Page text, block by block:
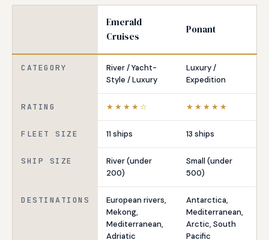
Emerald
Cruises
Ponant
CATEGORY
River / Yacht-
Style / Luxury
Luxury /
Expedition
RATING ★★★★☆ ★★★★★
FLEET SIZE 11 ships 13 ships
SHIP SIZE
River (under
200)
Small (under
500)
DESTINATIONS
European rivers,
Mekong,
Mediterranean,
Adriatic
Antarctica,
Mediterranean,
Arctic, South
Pacific